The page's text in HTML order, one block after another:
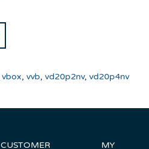
vbox, vvb, vd20p2nv, vd20p4nv
CUSTOMER
MY